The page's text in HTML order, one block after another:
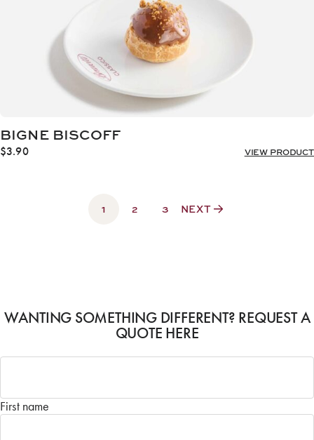
BIGNE BISCOFF
$3.90 VIEW PRODUCT
1 2 3 NEXT
WANTING SOMETHING DIFFERENT? REQUEST A
QUOTE HERE
Name
First name